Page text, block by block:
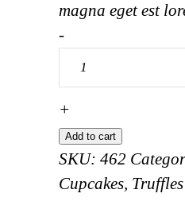
magna eget est
Éclair
Cup
quantity
-
+
Add to cart
SKU: 462
Cupcakes, Truffles